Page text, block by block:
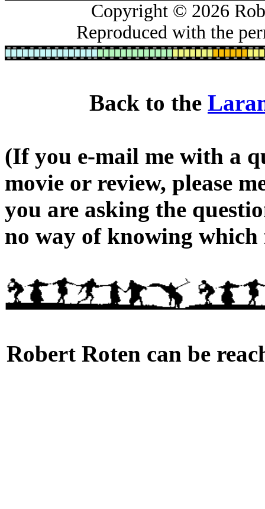
Copyright © 2026
Reproduced with the
Back to the
(If you e-mail me with a
movie or review, please
you are asking the
no way of knowing
Robert Roten can be